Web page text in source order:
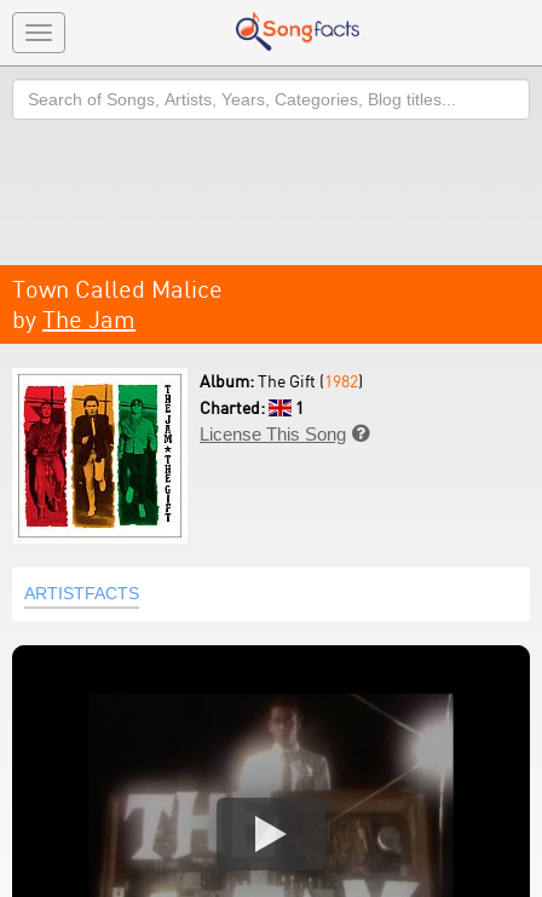
Toggle
navigation
Search
Town Called Malice
by The Jam
Album:The Gift (1982)
Charted:
1
License This Song 
ARTISTFACTS